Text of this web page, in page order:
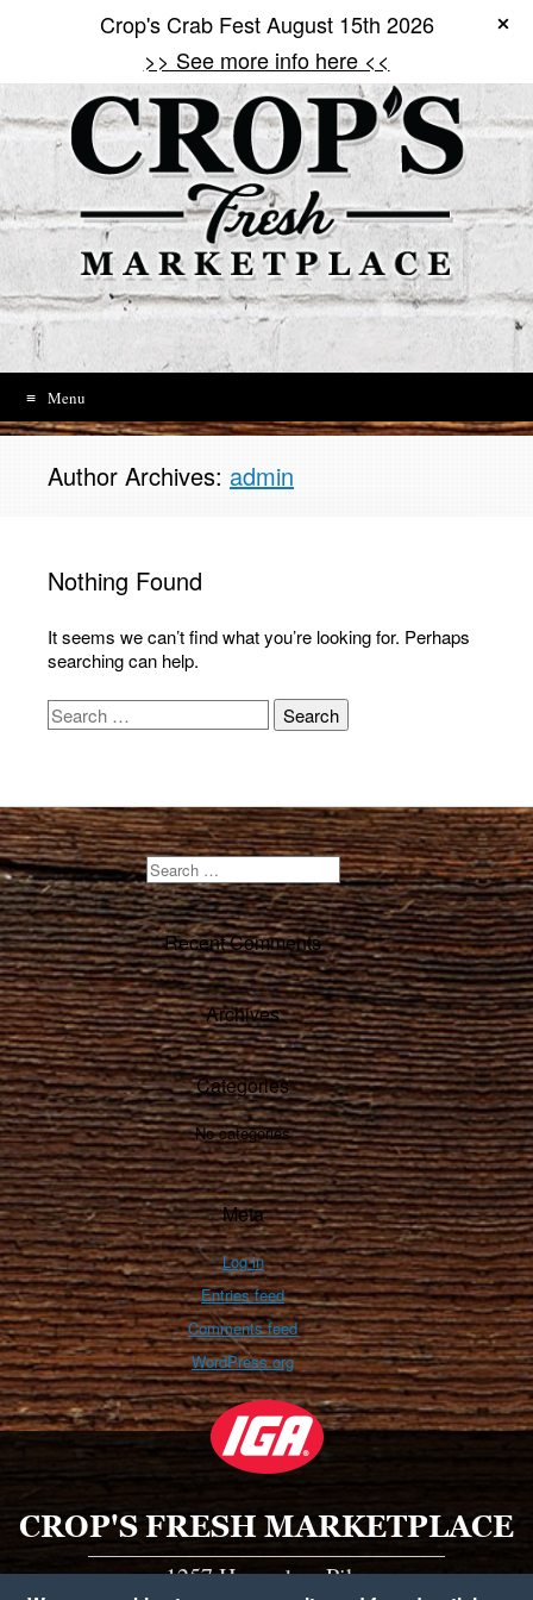
Menu
Author Archives: admin
Nothing Found
It seems we can’t find what you’re looking for. Perhaps
searching can help.
Recent Comments
Archives
Categories
No categories
Meta
Log in
Entries feed
Comments feed
WordPress.org
CROP'S FRESH MARKETPLACE
1257 Horseshoe Pike
Crop's Crab Fest August 15th 2026
>> See more info here <<